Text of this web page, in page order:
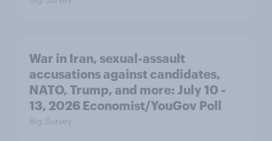
War in Iran, sexual-assault
accusations against candidates,
NATO, Trump, and more: July 10 -
13, 2026 Economist/YouGov Poll
Big Survey